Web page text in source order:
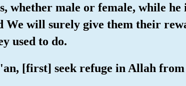
whether male or female, while
We will surely give them their
used to do.
[first] seek refuge in Allah